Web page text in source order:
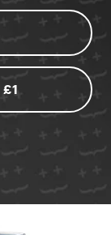
£1